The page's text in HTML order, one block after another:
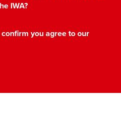
IWA?
you agree to our